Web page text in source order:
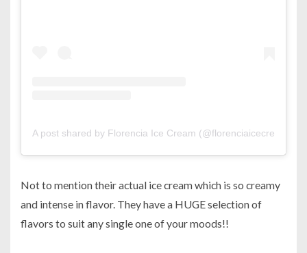
A post shared by Florencia Ice Cream (@florenciaicecreambh)
Not to mention their actual ice cream which is so creamy
and intense in flavor. They have a HUGE selection of
flavors to suit any single one of your moods!!